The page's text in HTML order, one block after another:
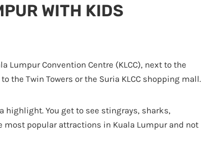
WITH KIDS
Convention Centre (KLCC), next to the
the Twin Towers or the Suria KLCC shopping mall.
highlight. You get to see stingrays, sharks,
popular attractions in Kuala Lumpur and not